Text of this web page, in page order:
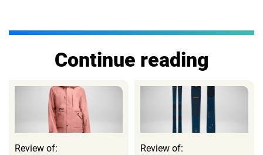
Continue reading
Review of:
Review of: